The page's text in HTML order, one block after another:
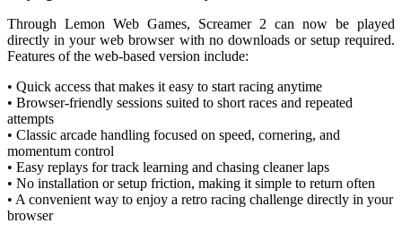
Through Lemon Web Games, Screamer 2 can now be played
directly in your web browser with no downloads or setup required.
Features of the web-based version include:
• Quick access that makes it easy to start racing anytime
• Browser-friendly sessions suited to short races and repeated
attempts
• Classic arcade handling focused on speed, cornering, and
momentum control
• Easy replays for track learning and chasing cleaner laps
• No installation or setup friction, making it simple to return often
• A convenient way to enjoy a retro racing challenge directly in your
browser